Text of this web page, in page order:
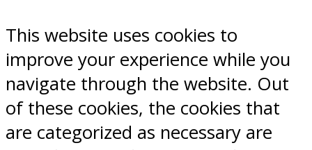
This website uses cookies to
improve your experience while you
navigate through the website. Out
of these cookies, the cookies that
are categorized as necessary are